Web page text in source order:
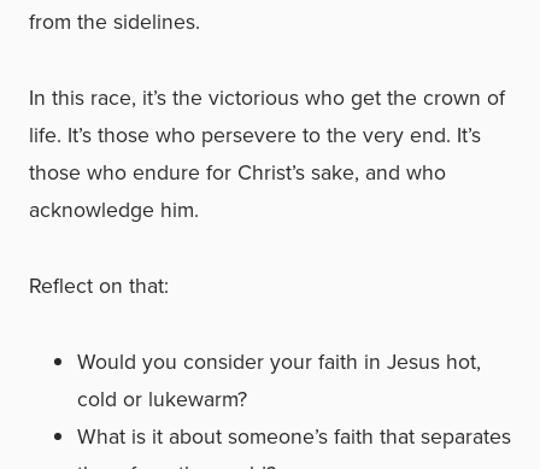
from the sidelines.
In this race, it’s the victorious who get the crown of
life. It’s those who persevere to the very end. It’s
those who endure for Christ’s sake, and who
acknowledge him.
Reflect on that:
Would you consider your faith in Jesus hot,
cold or lukewarm?
What is it about someone’s faith that separates